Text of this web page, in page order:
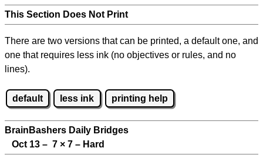
This Section Does Not Print
There are two versions that can be printed, a default one, and
one that requires less ink (no objectives or rules, and no
lines).
default less ink printing help
BrainBashers Daily Bridges
Oct 13 – 7 × 7 – Hard